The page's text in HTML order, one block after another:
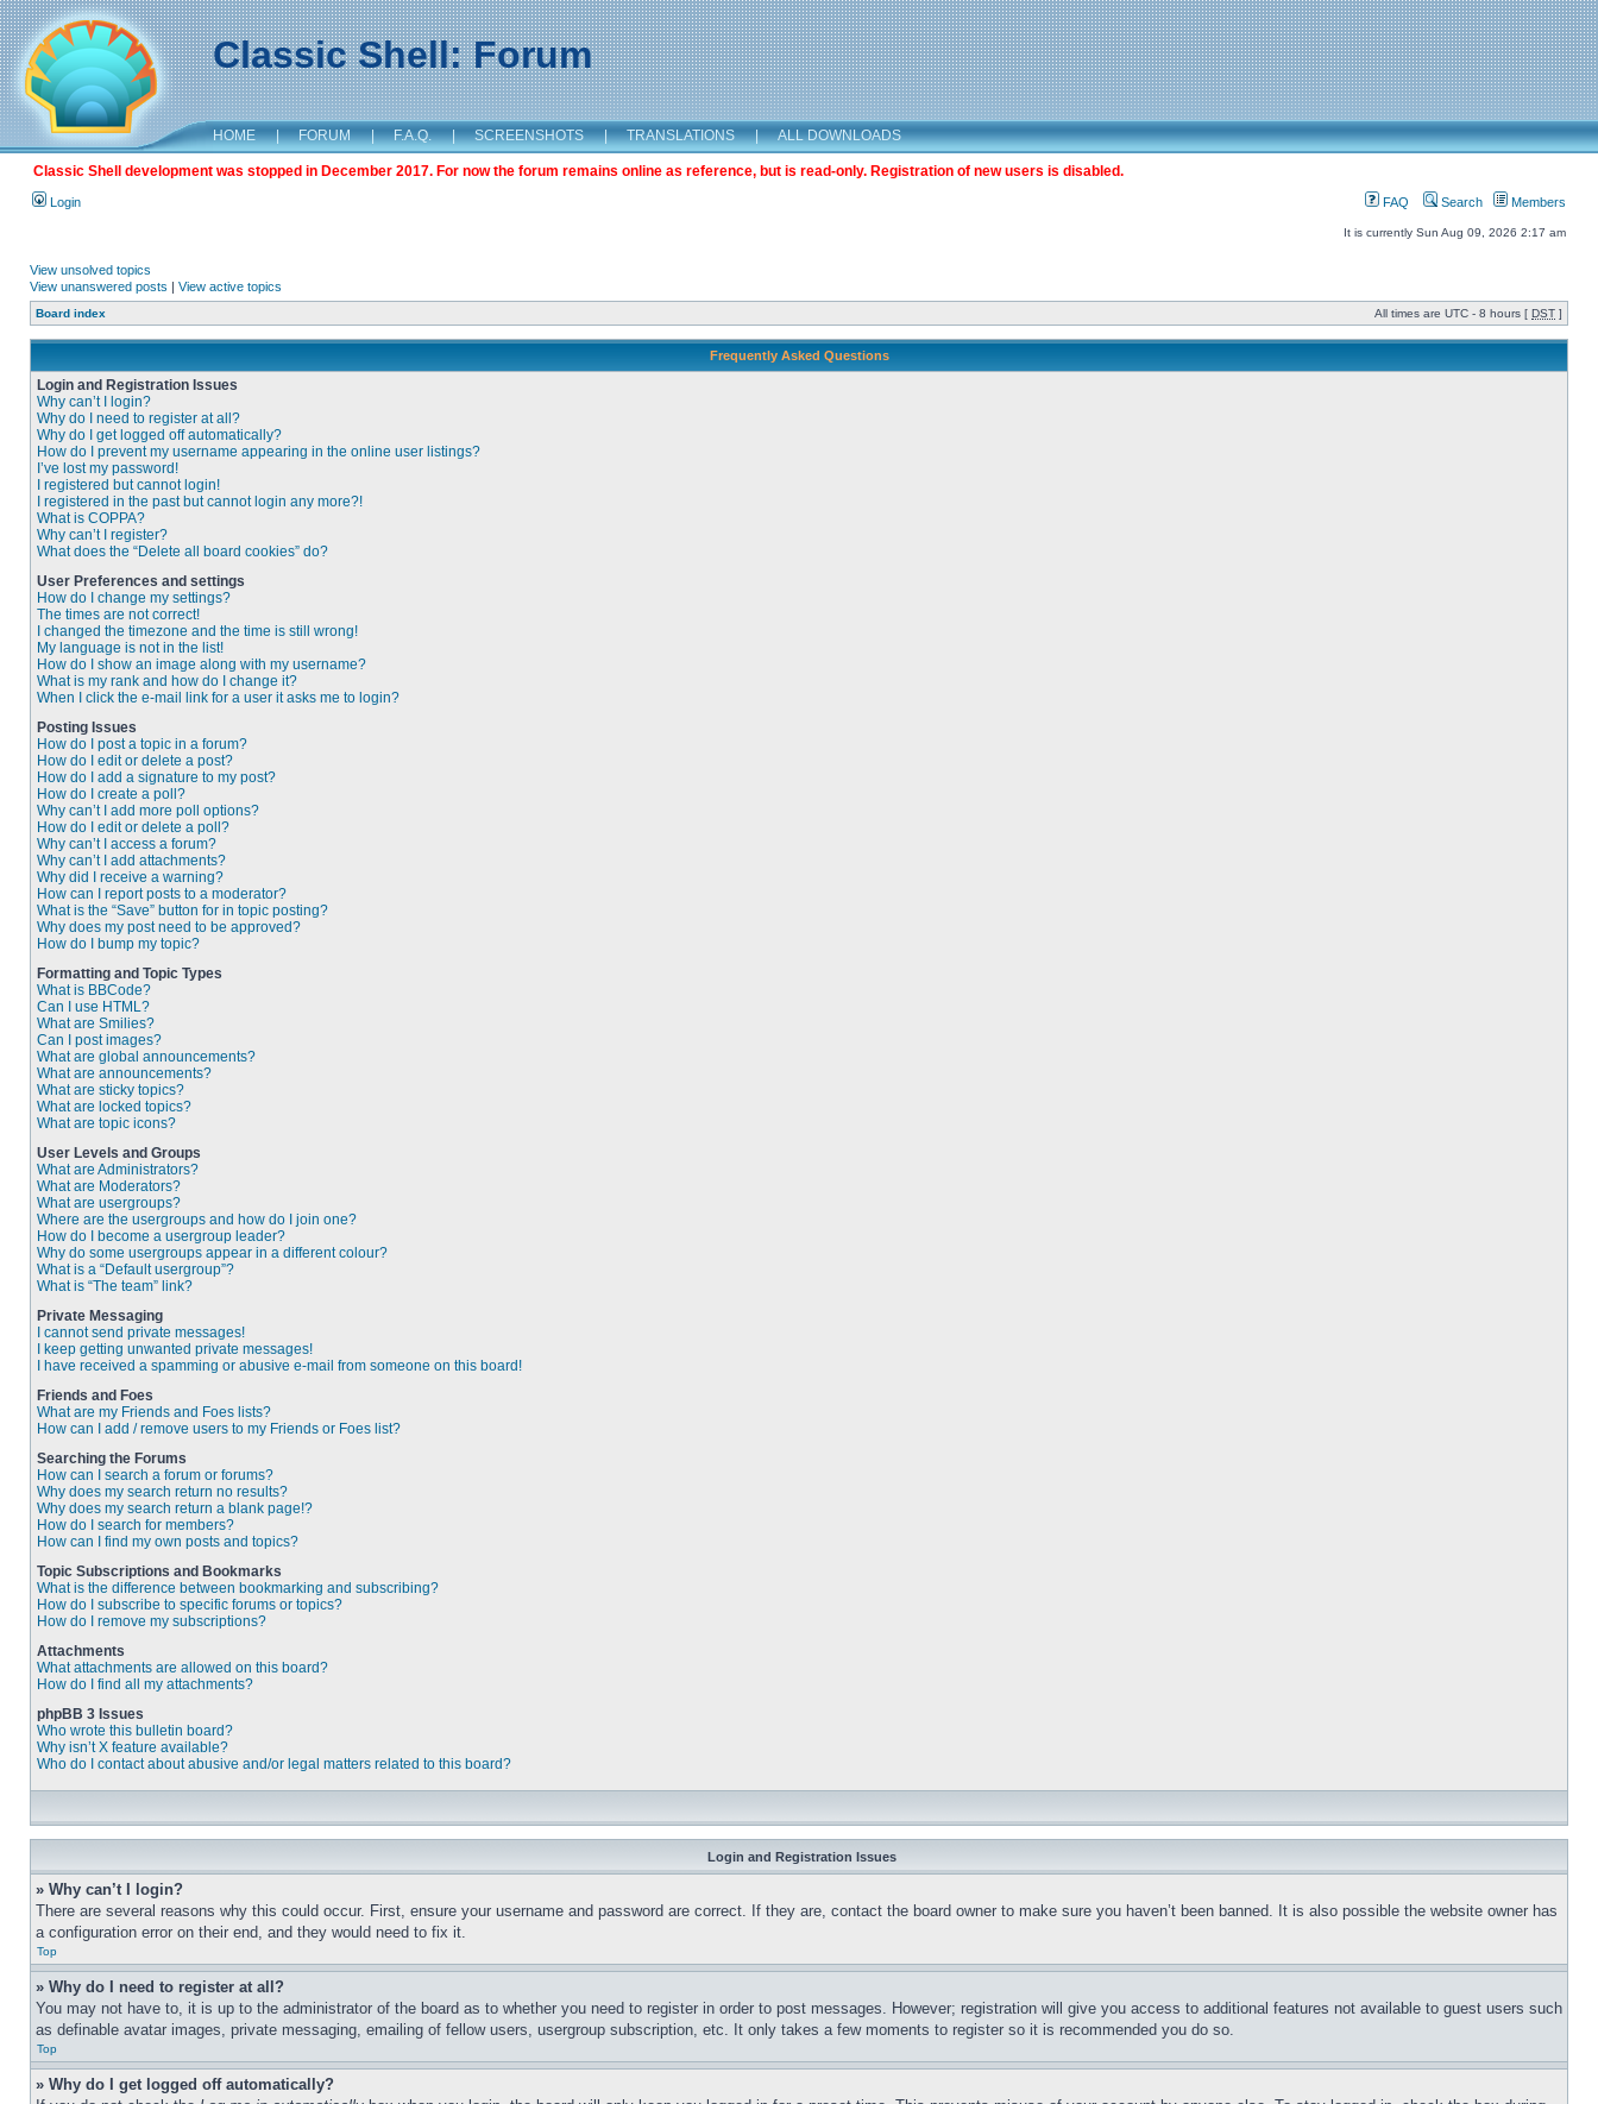
Classic Shell: Forum
HOME | FORUM | F.A.Q. | SCREENSHOTS | TRANSLATIONS | ALL DOWNLOADS
Classic Shell development was stopped in December 2017. For now the forum remains online as reference, but is read-only. Registration of new users is disabled.
Login FAQ Search Members
It is currently Sun Aug 09, 2026 2:17 am
View unsolved topics
View unanswered posts | View active topics
Board index All times are UTC - 8 hours [ DST ]
Frequently Asked Questions
Login and Registration Issues
Why can’t I login?
Why do I need to register at all?
Why do I get logged off automatically?
How do I prevent my username appearing in the online user listings?
I’ve lost my password!
I registered but cannot login!
I registered in the past but cannot login any more?!
What is COPPA?
Why can’t I register?
What does the “Delete all board cookies” do?
User Preferences and settings
How do I change my settings?
The times are not correct!
I changed the timezone and the time is still wrong!
My language is not in the list!
How do I show an image along with my username?
What is my rank and how do I change it?
When I click the e-mail link for a user it asks me to login?
Posting Issues
How do I post a topic in a forum?
How do I edit or delete a post?
How do I add a signature to my post?
How do I create a poll?
Why can’t I add more poll options?
How do I edit or delete a poll?
Why can’t I access a forum?
Why can’t I add attachments?
Why did I receive a warning?
How can I report posts to a moderator?
What is the “Save” button for in topic posting?
Why does my post need to be approved?
How do I bump my topic?
Formatting and Topic Types
What is BBCode?
Can I use HTML?
What are Smilies?
Can I post images?
What are global announcements?
What are announcements?
What are sticky topics?
What are locked topics?
What are topic icons?
User Levels and Groups
What are Administrators?
What are Moderators?
What are usergroups?
Where are the usergroups and how do I join one?
How do I become a usergroup leader?
Why do some usergroups appear in a different colour?
What is a “Default usergroup”?
What is “The team” link?
Private Messaging
I cannot send private messages!
I keep getting unwanted private messages!
I have received a spamming or abusive e-mail from someone on this board!
Friends and Foes
What are my Friends and Foes lists?
How can I add / remove users to my Friends or Foes list?
Searching the Forums
How can I search a forum or forums?
Why does my search return no results?
Why does my search return a blank page!?
How do I search for members?
How can I find my own posts and topics?
Topic Subscriptions and Bookmarks
What is the difference between bookmarking and subscribing?
How do I subscribe to specific forums or topics?
How do I remove my subscriptions?
Attachments
What attachments are allowed on this board?
How do I find all my attachments?
phpBB 3 Issues
Who wrote this bulletin board?
Why isn’t X feature available?
Who do I contact about abusive and/or legal matters related to this board?
Login and Registration Issues
» Why can’t I login?
There are several reasons why this could occur. First, ensure your username and password are correct. If they are, contact the board owner to make sure you haven’t been banned. It is also possible the website owner has
a configuration error on their end, and they would need to fix it.
Top
» Why do I need to register at all?
You may not have to, it is up to the administrator of the board as to whether you need to register in order to post messages. However; registration will give you access to additional features not available to guest users such
as definable avatar images, private messaging, emailing of fellow users, usergroup subscription, etc. It only takes a few moments to register so it is recommended you do so.
Top
» Why do I get logged off automatically?